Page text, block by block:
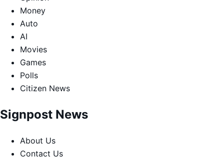
Money
Auto
AI
Movies
Games
Polls
Citizen News
Signpost News
About Us
Contact Us